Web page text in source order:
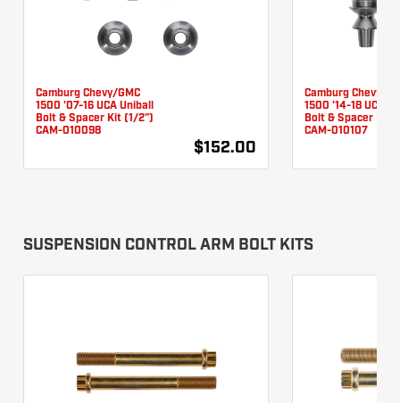
Camburg Chevy/GMC
1500 '07-16 UCA Uniball
Bolt & Spacer Kit (1/2")
CAM-010098
$152.00
Camburg Chevy/
1500 '14-18 UCA
Bolt & Spacer Kit
CAM-010107
SUSPENSION CONTROL ARM BOLT KITS